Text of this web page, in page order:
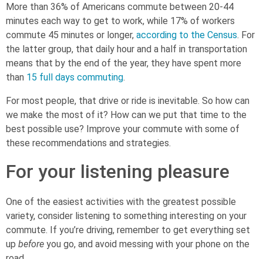
More than 36% of Americans commute between 20-44
minutes each way to get to work, while 17% of workers
commute 45 minutes or longer, according to the Census. For
the latter group, that daily hour and a half in transportation
means that by the end of the year, they have spent more
than 15 full days commuting.
For most people, that drive or ride is inevitable. So how can
we make the most of it? How can we put that time to the
best possible use? Improve your commute with some of
these recommendations and strategies.
For your listening pleasure
One of the easiest activities with the greatest possible
variety, consider listening to something interesting on your
commute. If you’re driving, remember to get everything set
up before you go, and avoid messing with your phone on the